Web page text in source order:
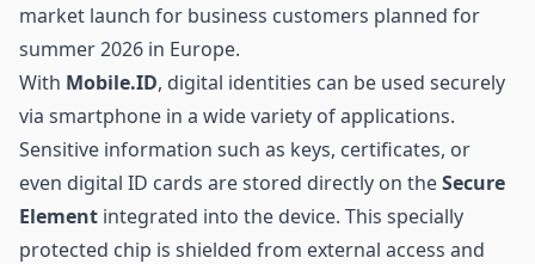
market launch for business customers planned for
summer 2026 in Europe.
With Mobile.ID, digital identities can be used securely
via smartphone in a wide variety of applications.
Sensitive information such as keys, certificates, or
even digital ID cards are stored directly on theSecure
Element integrated into the device. This specially
protected chip is shielded from external access and